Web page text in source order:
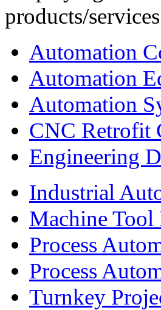
products/
Automation
Automation
Automation
CNC Retrofit
Engineering
Industrial
Machine
Process
Process
Turnkey